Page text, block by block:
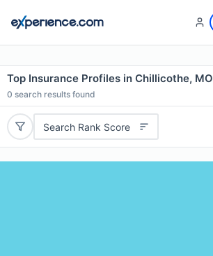
Top Insurance Profiles in Chillicothe, MO
0 search results found
Search Rank Score